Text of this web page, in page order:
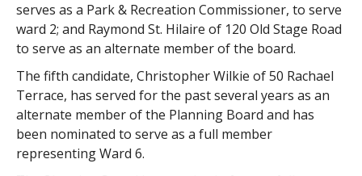
serves as a Park & Recreation Commissioner, to serve
ward 2; and Raymond St. Hilaire of 120 Old Stage Road
to serve as an alternate member of the board.
The fifth candidate, Christopher Wilkie of 50 Rachael
Terrace, has served for the past several years as an
alternate member of the Planning Board and has
been nominated to serve as a full member
representing Ward 6.